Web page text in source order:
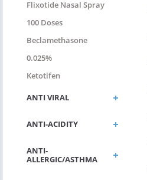
Flixotide Nasal Spray
100 Doses
Beclamethasone
0.025%
Ketotifen
ANTI VIRAL
ANTI-ACIDITY
ANTI-
ALLERGIC/ASTHMA